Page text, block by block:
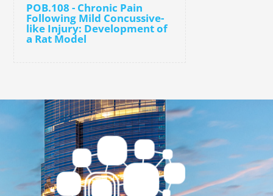
POB.108 - Chronic Pain
Following Mild Concussive-
like Injury: Development of
a Rat Model